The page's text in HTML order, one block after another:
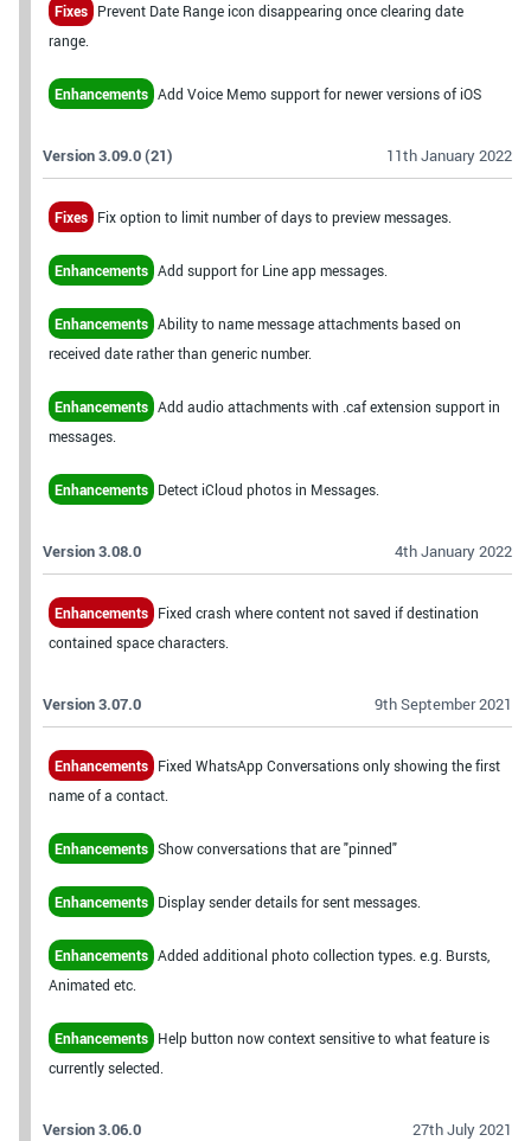
Fixes Prevent Date Range icon disappearing once clearing date
range.
Enhancements Add Voice Memo support for newer versions of iOS
Version 3.09.0 (21) 11th January 2022
Fixes Fix option to limit number of days to preview messages.
Enhancements Add support for Line app messages.
Enhancements Ability to name message attachments based on
received date rather than generic number.
Enhancements Add audio attachments with .caf extension support in
messages.
Enhancements Detect iCloud photos in Messages.
Version 3.08.0 4th January 2022
Enhancements Fixed crash where content not saved if destination
contained space characters.
Version 3.07.0 9th September 2021
Enhancements Fixed WhatsApp Conversations only showing the first
name of a contact.
Enhancements Show conversations that are "pinned"
Enhancements Display sender details for sent messages.
Enhancements Added additional photo collection types. e.g. Bursts,
Animated etc.
Enhancements Help button now context sensitive to what feature is
currently selected.
Version 3.06.0 27th July 2021